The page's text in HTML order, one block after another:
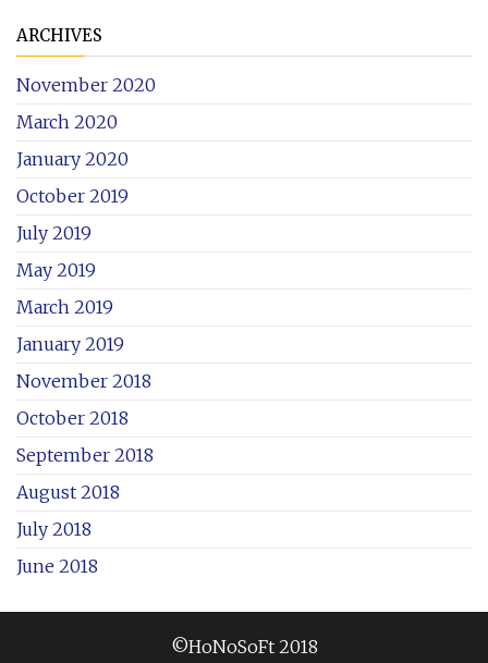
ARCHIVES
November 2020
March 2020
January 2020
October 2019
July 2019
May 2019
March 2019
January 2019
November 2018
October 2018
September 2018
August 2018
July 2018
June 2018
©HoNoSoFt 2018